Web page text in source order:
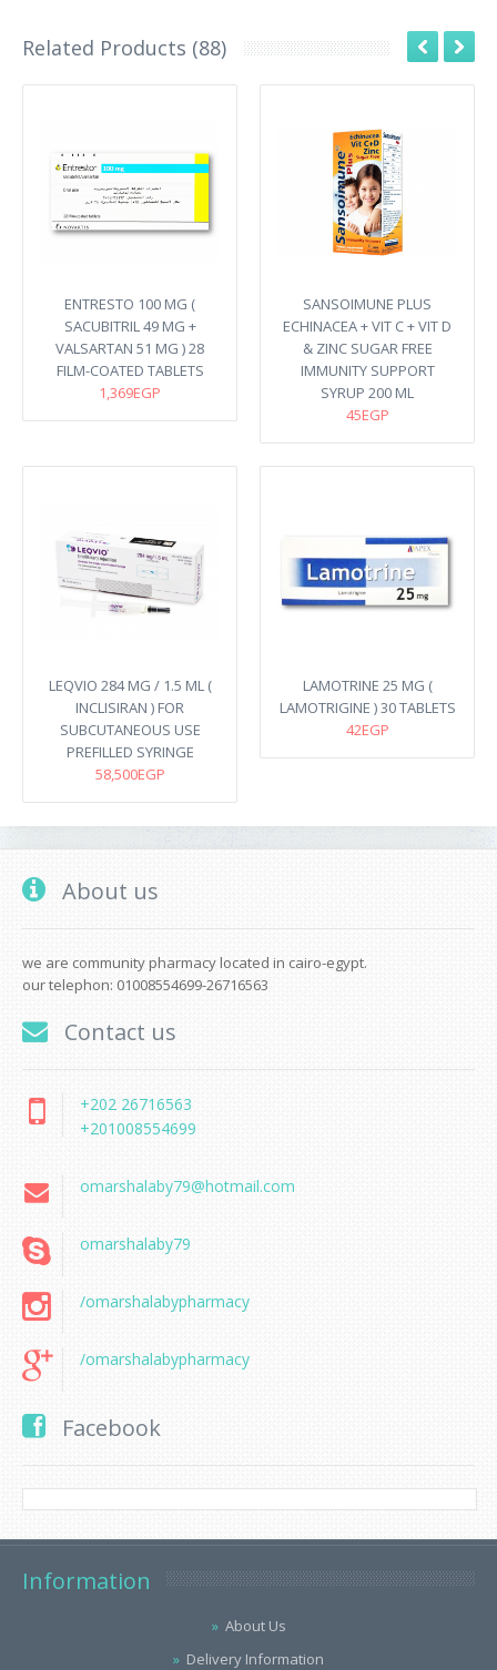
Related Products (88)
ENTRESTO 100 MG (
SACUBITRIL 49 MG +
VALSARTAN 51 MG ) 28
FILM-COATED TABLETS
1,369EGP
SANSOIMUNE PLUS
ECHINACEA + VIT C + VIT D
& ZINC SUGAR FREE
IMMUNITY SUPPORT
SYRUP 200 ML
45EGP
LEQVIO 284 MG / 1.5 ML (
INCLISIRAN ) FOR
SUBCUTANEOUS USE
PREFILLED SYRINGE
58,500EGP
LAMOTRINE 25 MG (
LAMOTRIGINE ) 30 TABLETS
42EGP
About us
we are community pharmacy located in cairo-egypt.
our telephon: 01008554699-26716563
Contact us
+202 26716563
+201008554699
omarshalaby79@hotmail.com
omarshalaby79
/omarshalabypharmacy
/omarshalabypharmacy
Facebook
Information
About Us
Delivery Information